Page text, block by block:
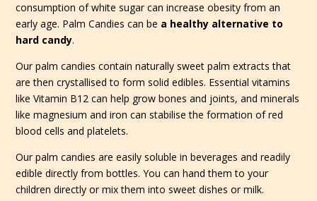
consumption of white sugar can increase obesity from an
early age. Palm Candies can be a healthy alternative to
hard candy.
Our palm candies contain naturally sweet palm extracts that
are then crystallised to form solid edibles. Essential vitamins
like Vitamin B12 can help grow bones and joints, and minerals
like magnesium and iron can stabilise the formation of red
blood cells and platelets.
Our palm candies are easily soluble in beverages and readily
edible directly from bottles. You can hand them to your
children directly or mix them into sweet dishes or milk.